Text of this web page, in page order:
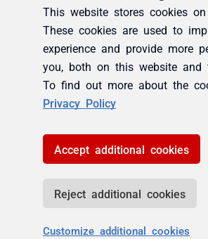
This website stores cookies on
These cookies are used to
experience and provide more
you, both on this website and
To find out more about the
Privacy Policy
Accept additional cookies
Reject additional cookies
Customize additional cookies